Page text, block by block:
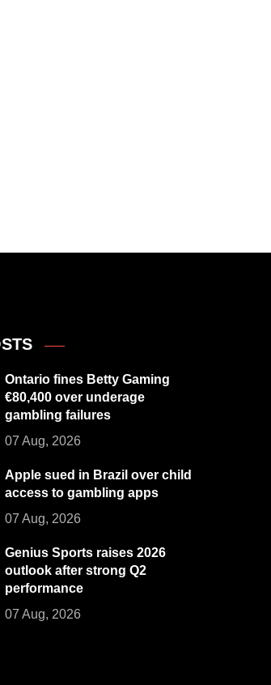
Ontario fines Betty Gaming
€80,400 over underage
gambling failures
07 Aug, 2026
Apple sued in Brazil over child
access to gambling apps
07 Aug, 2026
Genius Sports raises 2026
outlook after strong Q2
performance
07 Aug, 2026